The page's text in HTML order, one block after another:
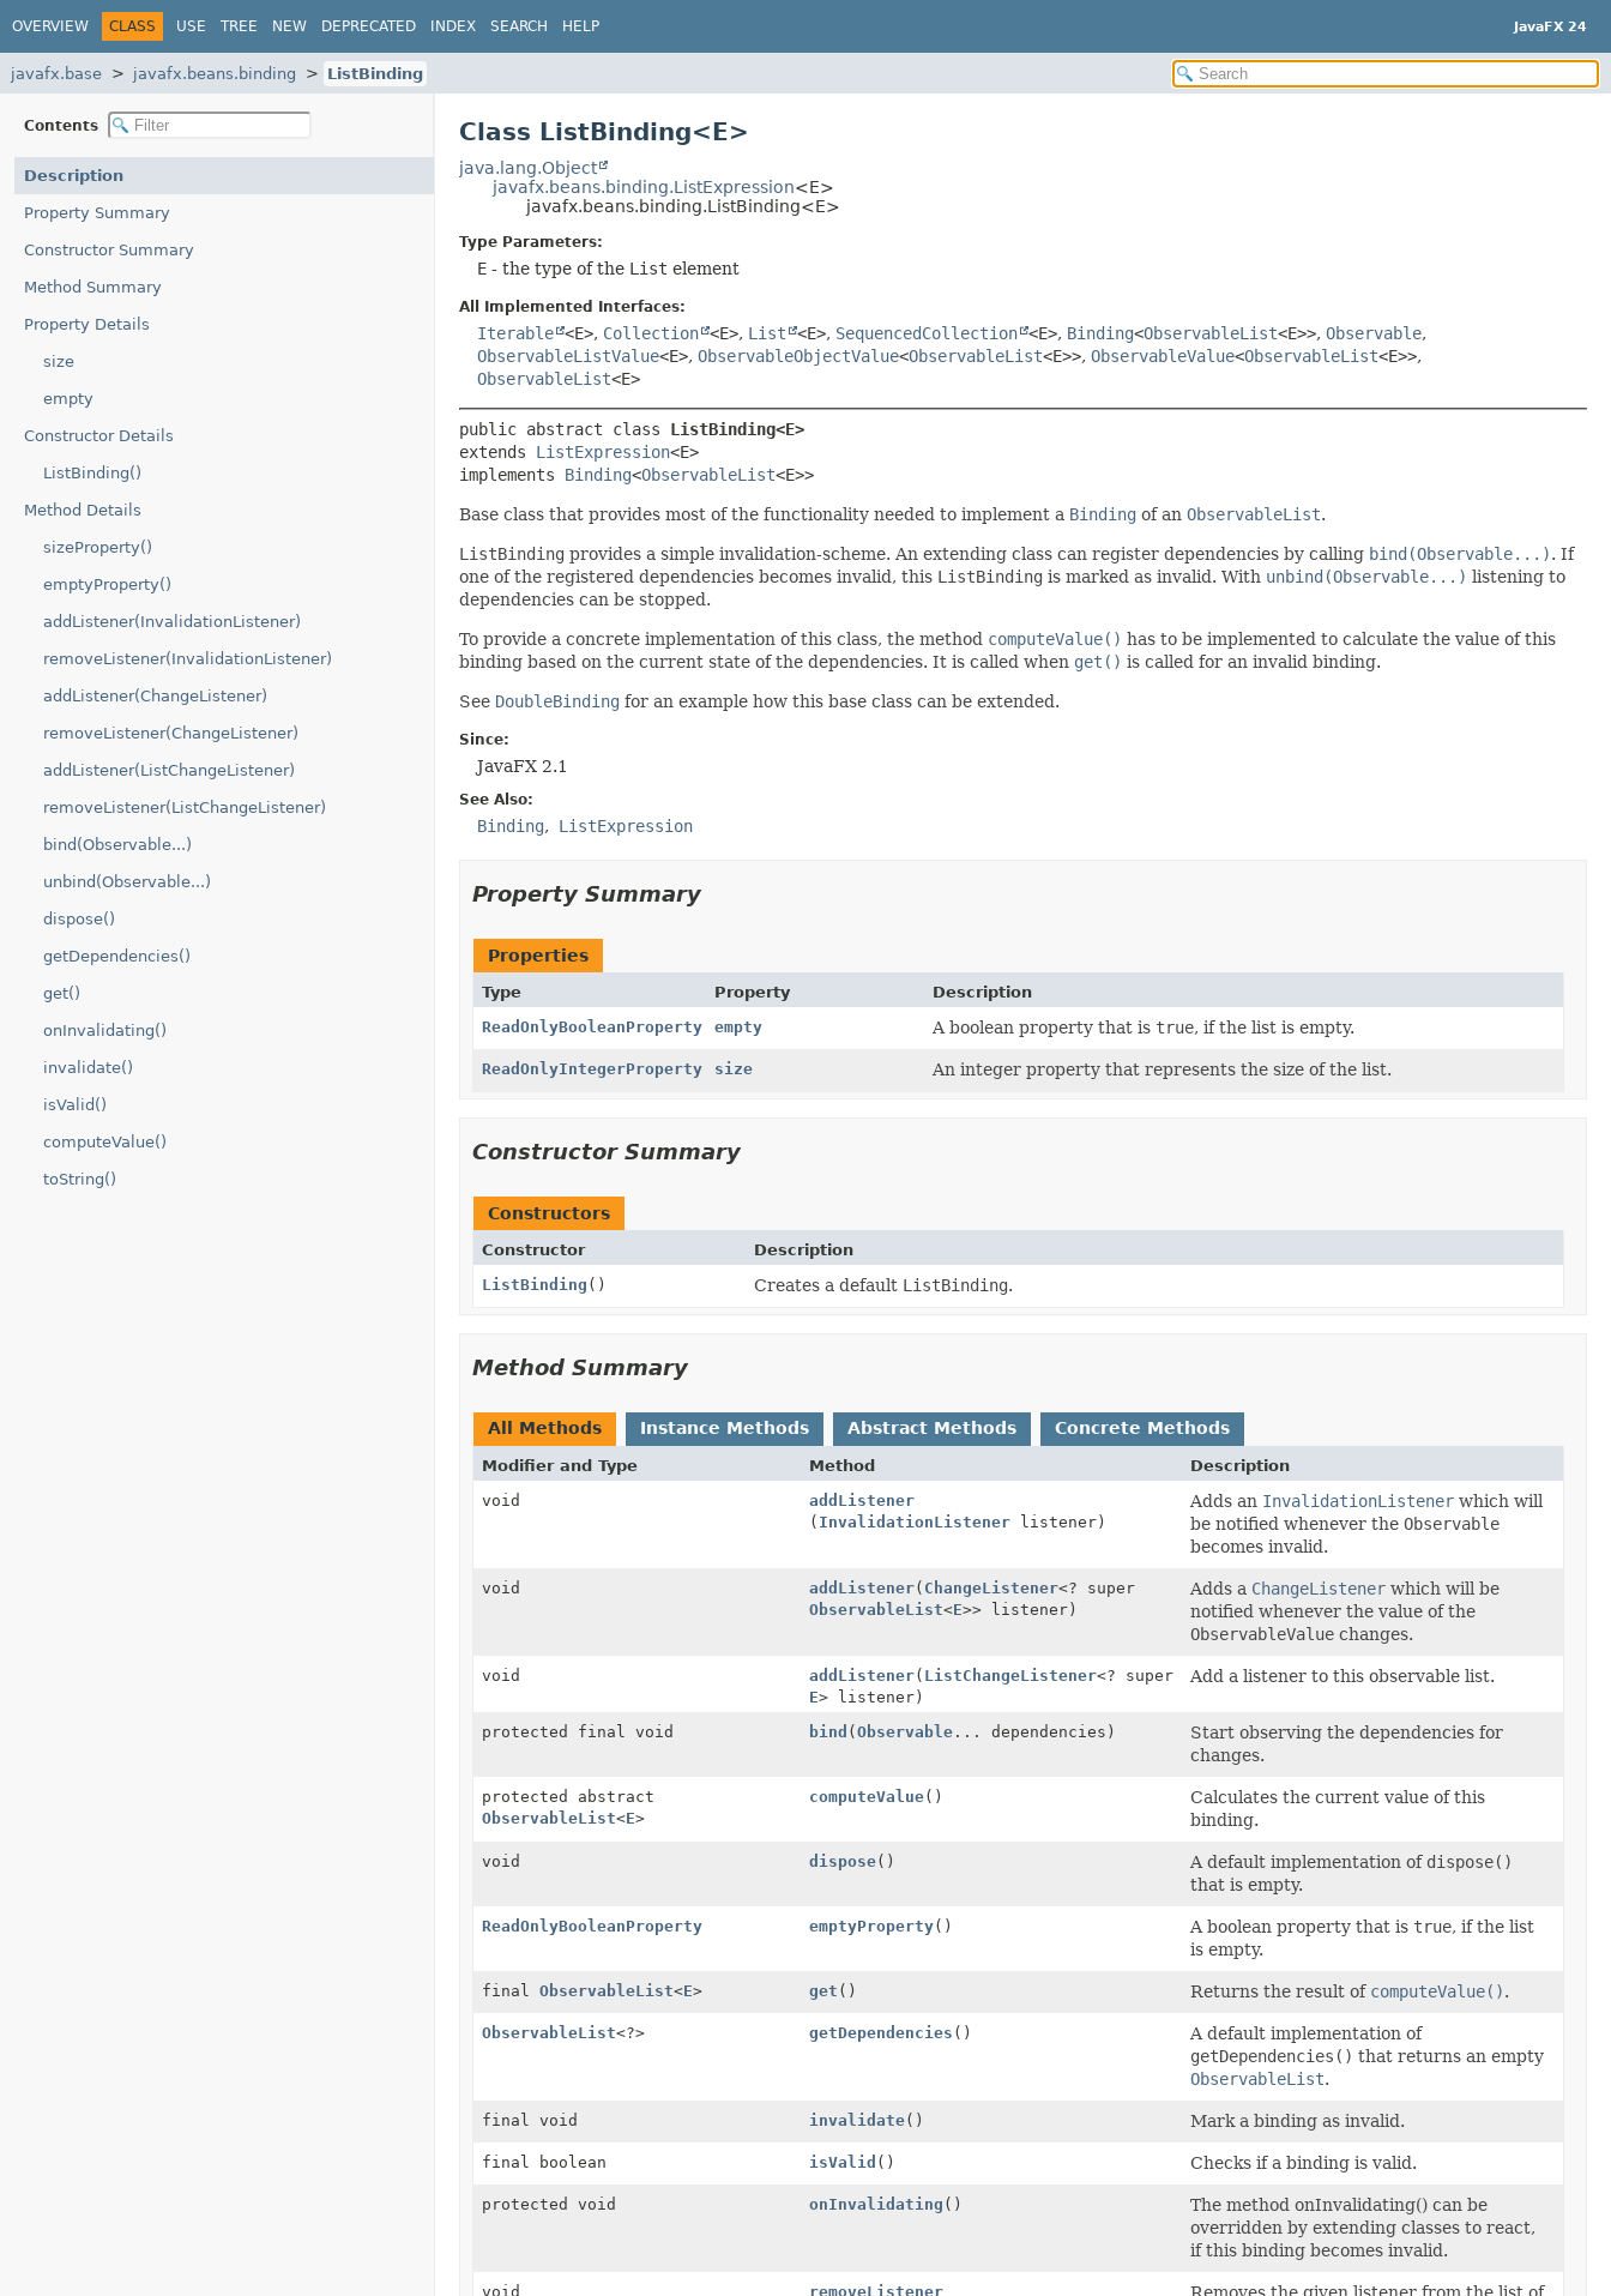
OVERVIEW CLASS USE TREE NEW DEPRECATED INDEX SEARCH HELP JavaFX 24
javafx.base javafx.beans.binding ListBinding
Contents
Description
Property Summary
Constructor Summary
Method Summary
Property Details
size
empty
Constructor Details
ListBinding()
Method Details
sizeProperty()
emptyProperty()
addListener(InvalidationListener)
removeListener(InvalidationListener)
addListener(ChangeListener)
removeListener(ChangeListener)
addListener(ListChangeListener)
removeListener(ListChangeListener)
bind(Observable...)
unbind(Observable...)
dispose()
getDependencies()
get()
onInvalidating()
invalidate()
isValid()
computeValue()
toString()
Class ListBinding<E>
java.lang.Object
javafx.beans.binding.ListExpression<E>
javafx.beans.binding.ListBinding<E>
Type Parameters:
E- the type of the List element
All Implemented Interfaces:
Iterable <E>, Collection <E>, List <E>, SequencedCollection <E>, Binding<ObservableList<E>>, Observable,
ObservableListValue<E>, ObservableObjectValue<ObservableList<E>>, ObservableValue<ObservableList<E>>,
ObservableList<E>
public abstract class ListBinding<E>
extends ListExpression<E>
implements Binding<ObservableList<E>>
Base class that provides most of the functionality needed to implement a Binding of an ObservableList.
ListBinding provides a simple invalidation-scheme. An extending class can register dependencies by calling bind(Observable...). If
one of the registered dependencies becomes invalid, this ListBinding is marked as invalid. With unbind(Observable...) listening to
dependencies can be stopped.
To provide a concrete implementation of this class, the method computeValue() has to be implemented to calculate the value of this
binding based on the current state of the dependencies. It is called when get() is called for an invalid binding.
See DoubleBinding for an example how this base class can be extended.
Since:
JavaFX 2.1
See Also:
Binding ListExpression
Property Summary
Properties
Type Property
Description
ReadOnlyBooleanProperty
empty A boolean property that is true, if the list is empty.
ReadOnlyIntegerProperty size An integer property that represents the size of the list.
Constructor Summary
Constructors
Constructor
Description
ListBinding () Creates a default ListBinding.
Method Summary
All Methods Instance Methods Abstract Methods Concrete Methods
Modifier and Type Method
Description
void
addListener
( InvalidationListenerlistener)
Adds an InvalidationListenerwhich will
be notified whenever the Observable
becomes invalid.
void addListener( ChangeListener<? super
ObservableList<E>> listener)
Adds a ChangeListenerwhich will be
notified whenever the value of the
ObservableValuechanges.
void addListener( ListChangeListener<? super
E> listener)
Add a listener to this observable list.
protected final void bind ( Observable... dependencies)
Start observing the dependencies for
changes.
protected abstract
ObservableList<E>
computeValue()
Calculates the current value of this
binding.
void dispose() A default implementation of dispose()
that is empty.
ReadOnlyBooleanProperty emptyProperty() A boolean property that is true, if the list
is empty.
final ObservableList<E> get () Returns the result of computeValue().
ObservableList<?> getDependencies ()
A default implementation of
getDependencies() that returns an empty
ObservableList.
final void invalidate() Mark a binding as invalid.
final boolean isValid () Checks if a binding is valid.
protected void onInvalidating ()
The method onInvalidating() can be
overridden by extending classes to react,
if this binding becomes invalid.
void
removeListener